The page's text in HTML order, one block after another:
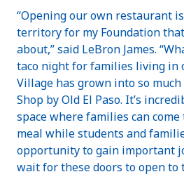
“Opening our own restaurant
territory for my Foundation
about,” said LeBron James.
taco night for families living in
Village has grown into so
Shop by Old El Paso. It’s
space where families can
meal while students and
opportunity to gain important
wait for these doors to open to